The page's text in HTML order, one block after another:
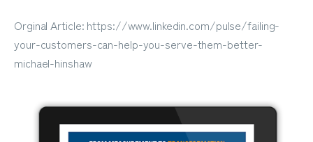
Orginal Article: https://www.linkedin.com/pulse/failing-
your-customers-can-help-you-serve-them-better-
michael-hinshaw